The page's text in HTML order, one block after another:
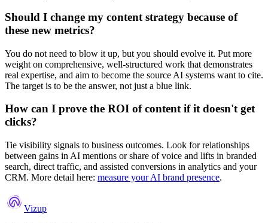
Should I change my content strategy because of
these new metrics?
You do not need to blow it up, but you should evolve it. Put more
weight on comprehensive, well-structured work that demonstrates
real expertise, and aim to become the source AI systems want to cite.
The target is to be the answer, not just a blue link.
How can I prove the ROI of content if it doesn't get
clicks?
Tie visibility signals to business outcomes. Look for relationships
between gains in AI mentions or share of voice and lifts in branded
search, direct traffic, and assisted conversions in analytics and your
CRM. More detail here: measure your AI brand presence.
Vizup